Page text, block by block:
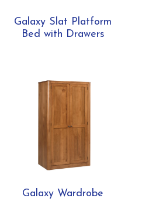
Galaxy Slat Platform
Bed with Drawers
Galaxy Wardrobe